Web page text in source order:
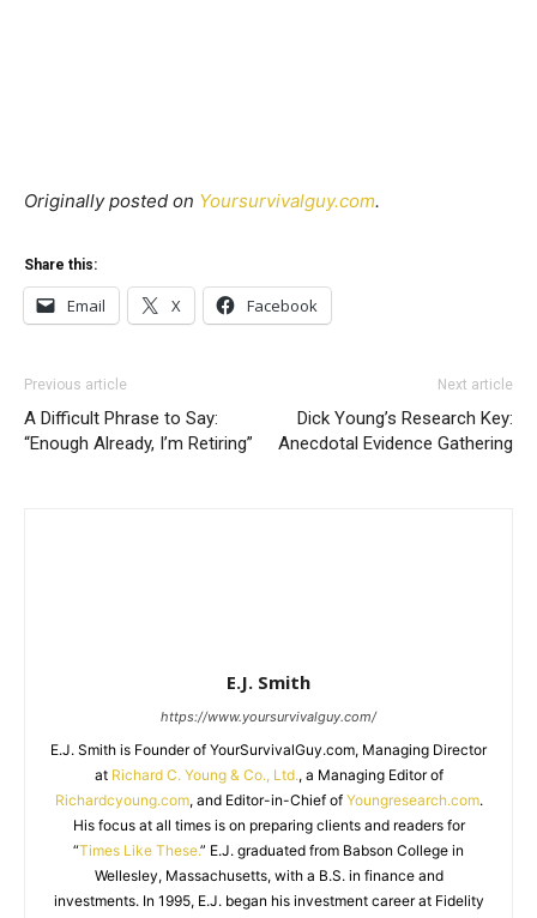
Originally posted on Yoursurvivalguy.com.
Share this:
Email X Facebook
Previous article
A Difficult Phrase to Say:
“Enough Already, I’m Retiring”
Next article
Dick Young’s Research Key:
Anecdotal Evidence Gathering
E.J. Smith
https://www.yoursurvivalguy.com/
E.J. Smith is Founder of YourSurvivalGuy.com, Managing Director
at Richard C. Young & Co., Ltd., a Managing Editor of
Richardcyoung.com, and Editor-in-Chief of Youngresearch.com.
His focus at all times is on preparing clients and readers for
“Times Like These.” E.J. graduated from Babson College in
Wellesley, Massachusetts, with a B.S. in finance and
investments. In 1995, E.J. began his investment career at Fidelity